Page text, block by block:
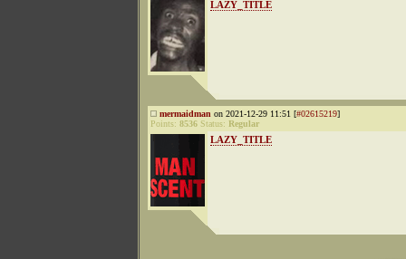
LAZY_TITLE
mermaidman on 2021-12-29 11:51 [#02615219]
Points: 8536 Status: Regular
LAZY_TITLE